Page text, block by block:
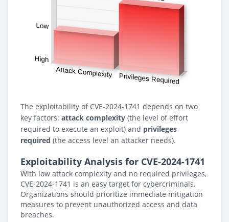
The exploitability of CVE-2024-1741 depends on two
key factors: attack complexity (the level of effort
required to execute an exploit) and privileges
required (the access level an attacker needs).
Exploitability Analysis for CVE-2024-1741
With low attack complexity and no required privileges,
CVE-2024-1741 is an easy target for cybercriminals.
Organizations should prioritize immediate mitigation
measures to prevent unauthorized access and data
breaches.